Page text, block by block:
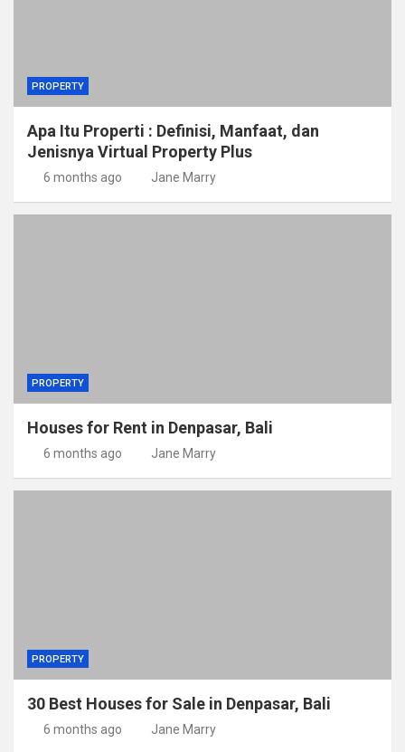
PROPERTY
Apa Itu Properti : Definisi, Manfaat, dan
Jenisnya Virtual Property Plus
6 months ago Jane Marry
PROPERTY
Houses for Rent in Denpasar, Bali
6 months ago Jane Marry
PROPERTY
30 Best Houses for Sale in Denpasar, Bali
6 months ago Jane Marry